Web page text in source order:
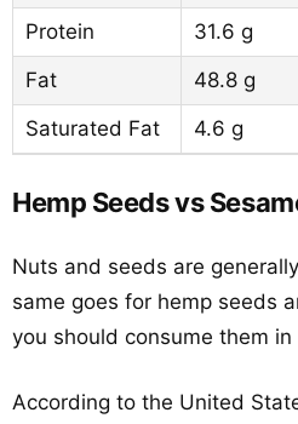
Protein
31.6 g
Fat
48.8 g
Saturated Fat
4.6 g
Hemp Seeds vs
Nuts and seeds are
same goes for hemp seeds
you should consume them
According to the United